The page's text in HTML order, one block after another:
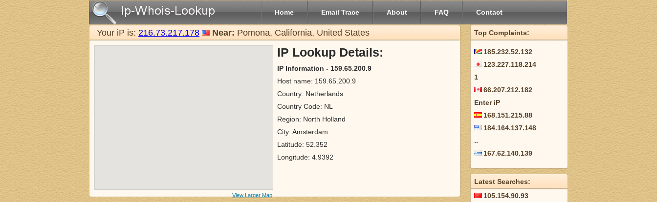
Home Email Trace About FAQ Contact
Your iP is: 216.73.217.178 Near: Pomona, California, United States
View Larger Map
IP Lookup Details:
IP Information - 159.65.200.9
Host name: 159.65.200.9
Country: Netherlands
Country Code: NL
Region: North Holland
City: Amsterdam
Latitude: 52.352
Longitude: 4.9392
Top Complaints:
185.232.52.132
123.227.118.214
1
66.207.212.182
Enter iP
168.151.215.88
184.164.137.148
..
167.62.140.139
Latest Searches:
105.154.90.93